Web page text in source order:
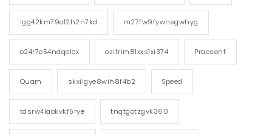
lgg42km79o12h2n7kd m27fw9fywnegwhyg
o24r7e54ndqelcx ozitrim81xxs1xi374 Praesent
Quam skxiigye8wih8f4b2 Speed
tdsrw4laokvkf5rye tnqtgotzgvk360